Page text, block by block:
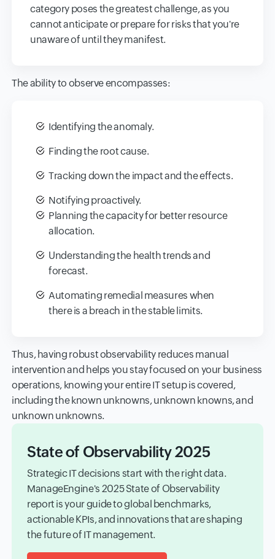
category poses the greatest challenge, as you
cannot anticipate or prepare for risks that you're
unaware of until they manifest.
The ability to observe encompasses:
Identifying the anomaly.
Finding the root cause.
Tracking down the impact and the effects.
Notifying proactively.
Planning the capacity for better resource
allocation.
Understanding the health trends and
forecast.
Automating remedial measures when
there is a breach in the stable limits.
Thus, having robust observability reduces manual
intervention and helps you stay focused on your business
operations, knowing your entire IT setup is covered,
including the known unknowns, unknown knowns, and
unknown unknowns.
State of Observability 2025
Strategic IT decisions start with the right data.
ManageEngine's 2025 State of Observability
report is your guide to global benchmarks,
actionable KPIs, and innovations that are shaping
the future of IT management.